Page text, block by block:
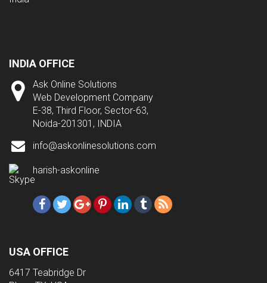
INDIA OFFICE
Ask Online Solutions
Web Development Company
E-38, Third Floor, Sector-63,
Noida-201301, INDIA
info@askonlinesolutions.com
harish-askonline
USA OFFICE
6417 Teabridge Dr